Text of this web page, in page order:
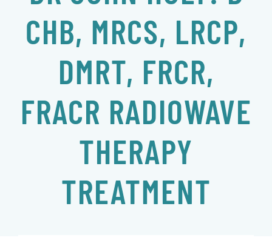
ABOUT
SHOP
SERVICES
RESEARCH & LEARNING
EVENTS
CONTACT
CHB, MRCS, LRCP,
DMRT, FRCR,
FRACR RADIOWAVE
THERAPY
TREATMENT